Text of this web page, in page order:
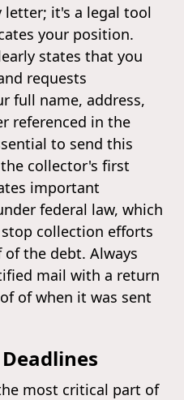
letter; it's a legal tool
your position.
states that you
requests
full name, address,
referenced in the
to send this
collector's first
important
federal law, which
collection efforts
the debt. Always
mail with a return
of when it was sent
most critical part of